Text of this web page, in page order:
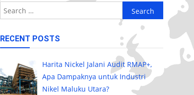
Search
for:
RECENT POSTS
Harita Nickel Jalani Audit RMAP+,
Apa Dampaknya untuk Industri
Nikel Maluku Utara?